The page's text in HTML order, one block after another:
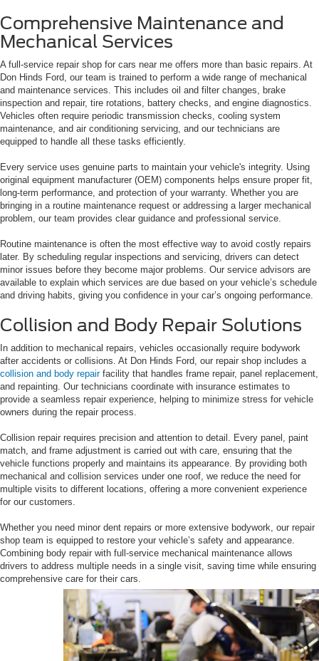
Comprehensive Maintenance and
Mechanical Services
A full-service repair shop for cars near me offers more than basic repairs. At
Don Hinds Ford, our team is trained to perform a wide range of mechanical
and maintenance services. This includes oil and filter changes, brake
inspection and repair, tire rotations, battery checks, and engine diagnostics.
Vehicles often require periodic transmission checks, cooling system
maintenance, and air conditioning servicing, and our technicians are
equipped to handle all these tasks efficiently.
Every service uses genuine parts to maintain your vehicle's integrity. Using
original equipment manufacturer (OEM) components helps ensure proper fit,
long-term performance, and protection of your warranty. Whether you are
bringing in a routine maintenance request or addressing a larger mechanical
problem, our team provides clear guidance and professional service.
Routine maintenance is often the most effective way to avoid costly repairs
later. By scheduling regular inspections and servicing, drivers can detect
minor issues before they become major problems. Our service advisors are
available to explain which services are due based on your vehicle’s schedule
and driving habits, giving you confidence in your car’s ongoing performance.
Collision and Body Repair Solutions
In addition to mechanical repairs, vehicles occasionally require bodywork
after accidents or collisions. At Don Hinds Ford, our repair shop includes a
collision and body repairfacility that handles frame repair, panel replacement,
and repainting. Our technicians coordinate with insurance estimates to
provide a seamless repair experience, helping to minimize stress for vehicle
owners during the repair process.
Collision repair requires precision and attention to detail. Every panel, paint
match, and frame adjustment is carried out with care, ensuring that the
vehicle functions properly and maintains its appearance. By providing both
mechanical and collision services under one roof, we reduce the need for
multiple visits to different locations, offering a more convenient experience
for our customers.
Whether you need minor dent repairs or more extensive bodywork, our repair
shop team is equipped to restore your vehicle’s safety and appearance.
Combining body repair with full-service mechanical maintenance allows
drivers to address multiple needs in a single visit, saving time while ensuring
comprehensive care for their cars.